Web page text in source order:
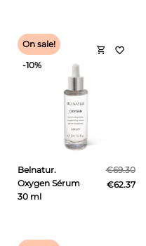
Belnatur.
Oxygen Sérum
30 ml
€69.30
€62.37
shopping_cart
On sale!
-10%
favorite_border